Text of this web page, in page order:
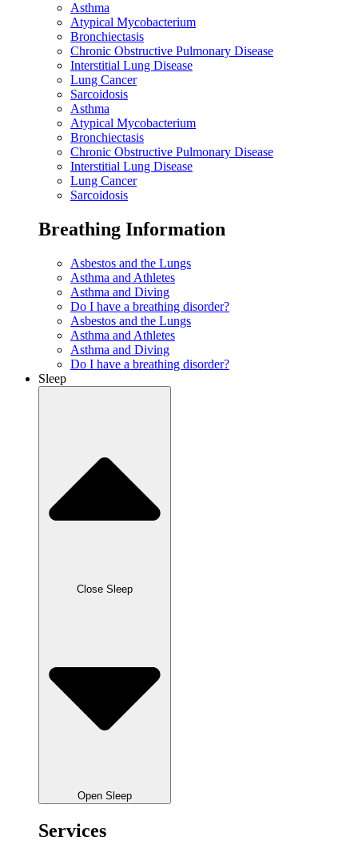
Asthma
Atypical Mycobacterium
Bronchiectasis
Chronic Obstructive Pulmonary Disease
Interstitial Lung Disease
Lung Cancer
Sarcoidosis
Asthma
Atypical Mycobacterium
Bronchiectasis
Chronic Obstructive Pulmonary Disease
Interstitial Lung Disease
Lung Cancer
Sarcoidosis
Breathing Information
Asbestos and the Lungs
Asthma and Athletes
Asthma and Diving
Do I have a breathing disorder?
Asbestos and the Lungs
Asthma and Athletes
Asthma and Diving
Do I have a breathing disorder?
Sleep
Close Sleep
Open Sleep
Services